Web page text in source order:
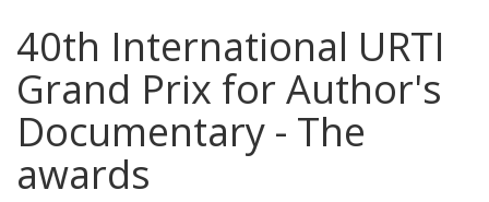
40th International URTI
Grand Prix for Author's
Documentary - The
awards